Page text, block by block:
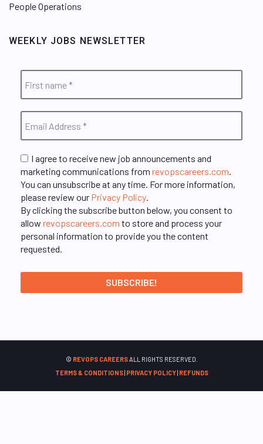
People Operations
WEEKLY JOBS NEWSLETTER
I agree to receive new job announcements and
marketing communications from revopscareers.com.
You can unsubscribe at any time. For more information,
please review our Privacy Policy.
By clicking the subscribe button below, you consent to
allow revopscareers.com to store and process your
personal information to provide you the content
requested.
© REVOPS CAREERSALL RIGHTS RESERVED.
TERMS & CONDITIONS| PRIVACY POLICY| REFUNDS